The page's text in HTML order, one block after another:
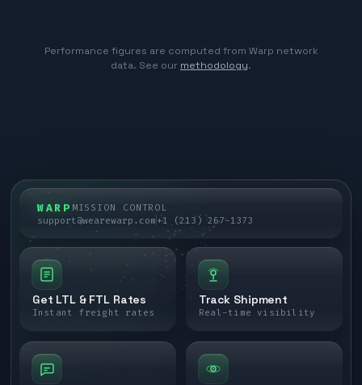
Performance figures are computed from Warp network
data. See our methodology.
WARP MISSION CONTROL
support@wearewarp.com+1 (213) 267-1373
Get LTL & FTL Rates
Instant freight rates
Track Shipment
Real-time visibility